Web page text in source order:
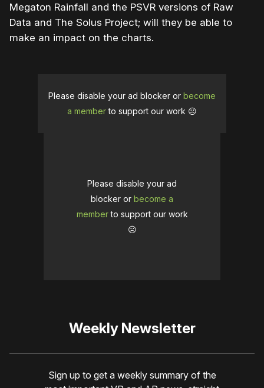
Megaton Rainfall and the PSVR versions of Raw
Data and The Solus Project; will they be able to
make an impact on the charts.
Please disable your ad blocker or become
a memberto support our work ☹️
Please disable your ad
blocker or become a
memberto support our work
☹️
Weekly Newsletter
Sign up to get a weekly summary of the